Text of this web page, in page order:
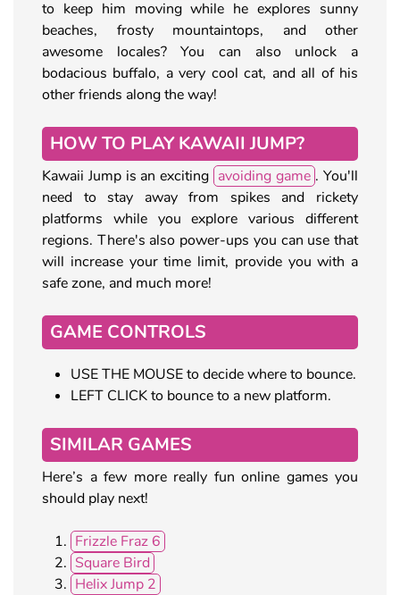
to keep him moving while he explores sunny
beaches, frosty mountaintops, and other
awesome locales? You can also unlock a
bodacious buffalo, a very cool cat, and all of his
other friends along the way!
HOW TO PLAY KAWAII JUMP?
Kawaii Jump is an exciting avoiding game . You'll
need to stay away from spikes and rickety
platforms while you explore various different
regions. There's also power-ups you can use that
will increase your time limit, provide you with a
safe zone, and much more!
GAME CONTROLS
USE THE MOUSE to decide where to bounce.
LEFT CLICK to bounce to a new platform.
SIMILAR GAMES
Here’s a few more really fun online games you
should play next!
Frizzle Fraz 6
Square Bird
Helix Jump 2